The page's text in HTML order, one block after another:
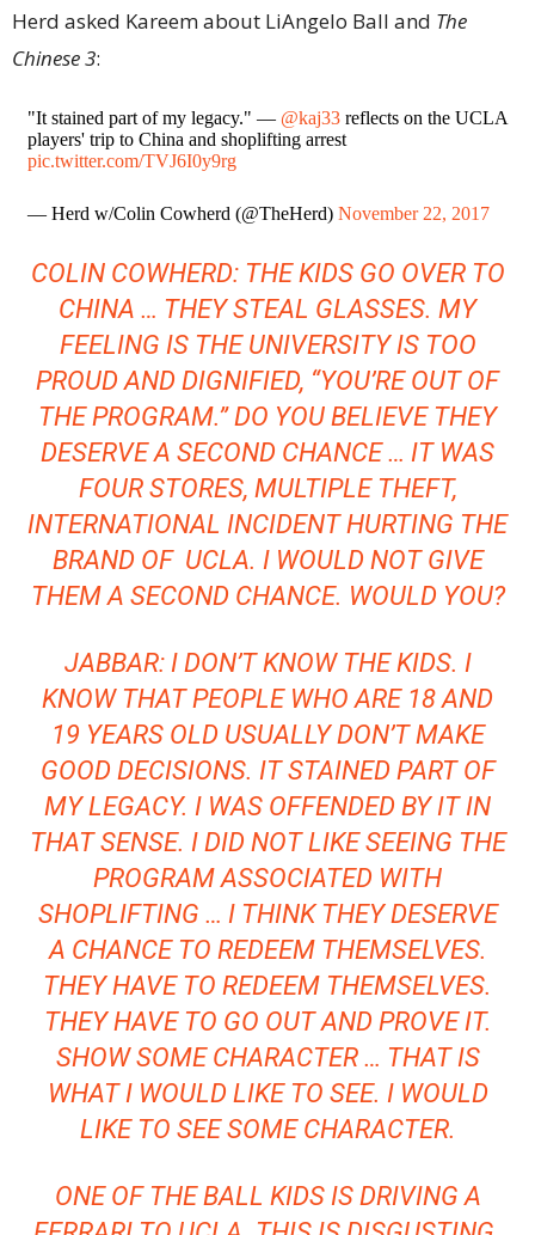
Herd asked Kareem about LiAngelo Ball and The
Chinese 3:
"It stained part of my legacy." — @kaj33reflects on the UCLA
players' trip to China and shoplifting arrest
pic.twitter.com/TVJ6I0y9rg
— Herd w/Colin Cowherd (@TheHerd) November 22, 2017
COLIN COWHERD: THE KIDS GO OVER TO
CHINA … THEY STEAL GLASSES. MY
FEELING IS THE UNIVERSITY IS TOO
PROUD AND DIGNIFIED, “YOU’RE OUT OF
THE PROGRAM.” DO YOU BELIEVE THEY
DESERVE A SECOND CHANCE … IT WAS
FOUR STORES, MULTIPLE THEFT,
INTERNATIONAL INCIDENT HURTING THE
BRAND OF UCLA. I WOULD NOT GIVE
THEM A SECOND CHANCE. WOULD YOU?
JABBAR: I DON’T KNOW THE KIDS. I
KNOW THAT PEOPLE WHO ARE 18 AND
19 YEARS OLD USUALLY DON’T MAKE
GOOD DECISIONS. IT STAINED PART OF
MY LEGACY. I WAS OFFENDED BY IT IN
THAT SENSE. I DID NOT LIKE SEEING THE
PROGRAM ASSOCIATED WITH
SHOPLIFTING … I THINK THEY DESERVE
A CHANCE TO REDEEM THEMSELVES.
THEY HAVE TO REDEEM THEMSELVES.
THEY HAVE TO GO OUT AND PROVE IT.
SHOW SOME CHARACTER … THAT IS
WHAT I WOULD LIKE TO SEE. I WOULD
LIKE TO SEE SOME CHARACTER.
ONE OF THE BALL KIDS IS DRIVING A